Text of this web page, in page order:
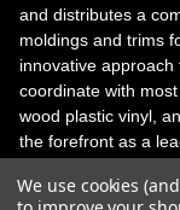
and distributes a
moldings and trims
innovative
coordinate with
wood plastic vinyl,
the forefront as a
solutions, adhesive
We use cookies